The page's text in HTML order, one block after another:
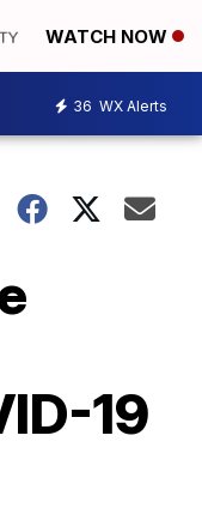
WATCH NOW
36 WX Alerts
19